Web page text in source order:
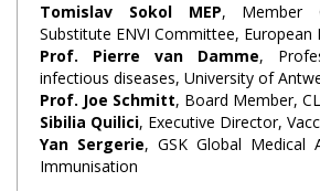
Tomislav Sokol MEP, Member
Substitute ENVI Committee, European
Prof. Pierre van Damme,
infectious diseases, University of
Prof. Joe Schmitt, Board Member,
Sibilia Quilici, Executive Director,
Yan Sergerie, GSK Global Medical
Immunisation